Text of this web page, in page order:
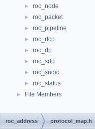
► roc_node
► roc_packet
► roc_pipeline
► roc_rtcp
► roc_rtp
► roc_sdp
► roc_sndio
► roc_status
► File Members
roc_address protocol_map.h